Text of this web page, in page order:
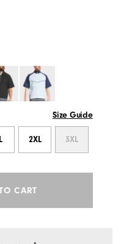
Size Guide
2XL 3XL
CART